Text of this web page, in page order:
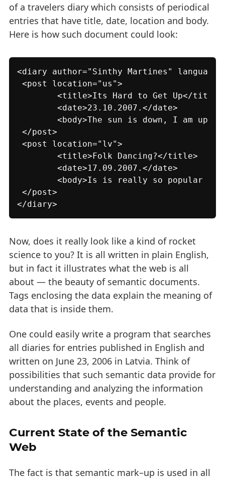
of a travelers diary which consists of periodical
entries that have title, date, location and body.
Here is how such document could look:
<diary author="Sinthy Martines"
<post location="us">
</post>
<post location="lv">
</post>
</diary>
Now, does it really look like a kind of rocket
science to you? It is all written in plain English,
but in fact it illustrates what the web is all
about — the beauty of semantic documents.
Tags enclosing the data explain the meaning of
data that is inside them.
One could easily write a program that searches
all diaries for entries published in English and
written on June 23, 2006 in Latvia. Think of
possibilities that such semantic data provide for
understanding and analyzing the information
about the places, events and people.
Current State of the Semantic
Web
The fact is that semantic mark–up is used in all